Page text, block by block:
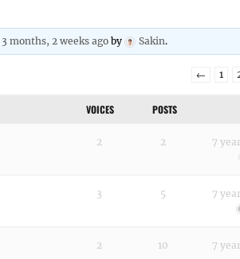
3 months, 2 weeks ago by Sakin.
← 1
VOICES POSTS
2 2 7
3 5 7
2 10 7